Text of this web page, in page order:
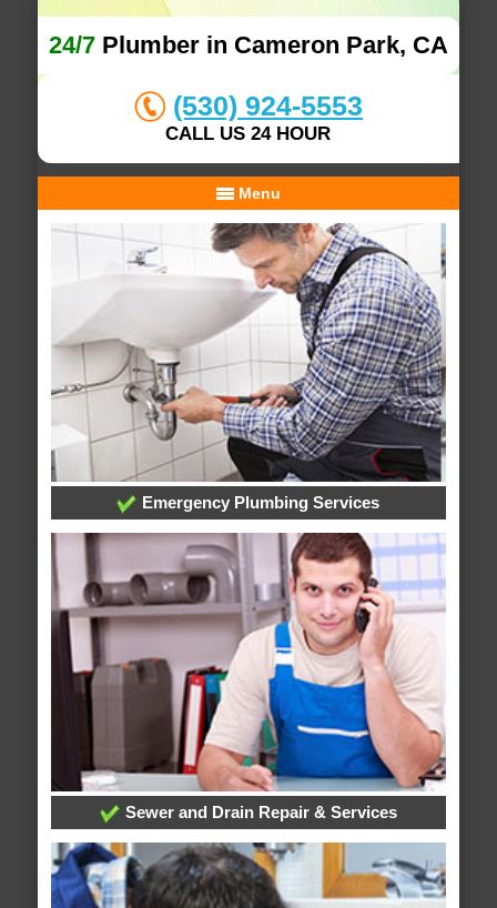
24/7Plumber in Cameron Park, CA
(530) 924-5553
CALL US 24 HOUR
Menu
Emergency Plumbing Services
Sewer and Drain Repair & Services